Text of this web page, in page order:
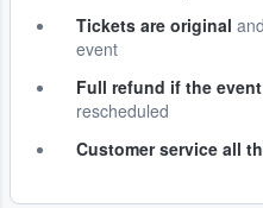
Tickets are original
event
Full refund if the
rescheduled
Customer service all